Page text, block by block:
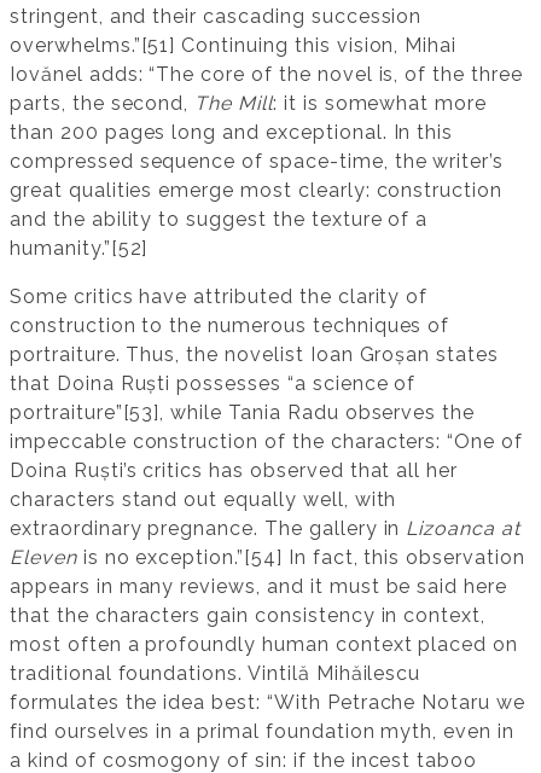
stringent, and their cascading succession
overwhelms.”[51] Continuing this vision, Mihai
Iovănel adds: “The core of the novel is, of the three
parts, the second, The Mill: it is somewhat more
than 200 pages long and exceptional. In this
compressed sequence of space-time, the writer’s
great qualities emerge most clearly: construction
and the ability to suggest the texture of a
humanity.”[52]
Some critics have attributed the clarity of
construction to the numerous techniques of
portraiture. Thus, the novelist Ioan Groșan states
that Doina Ruști possesses “a science of
portraiture”[53], while Tania Radu observes the
impeccable construction of the characters: “One of
Doina Ruști’s critics has observed that all her
characters stand out equally well, with
extraordinary pregnance. The gallery in Lizoanca at
Elevenis no exception.”[54] In fact, this observation
appears in many reviews, and it must be said here
that the characters gain consistency in context,
most often a profoundly human context placed on
traditional foundations. Vintilă Mihăilescu
formulates the idea best: “With Petrache Notaru we
find ourselves in a primal foundation myth, even in
a kind of cosmogony of sin: if the incest taboo